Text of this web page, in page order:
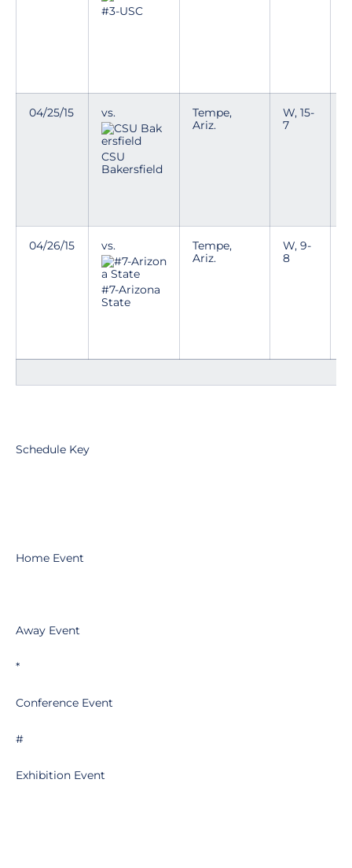
#3-USC
04/25/15 vs.
CSU
Bakersfield
Tempe,
Ariz.
W, 15-
7
04/26/15 vs.
#7-Arizona
State
Tempe,
Ariz.
W, 9-
8
Schedule Key
Home Event
Away Event
*
Conference Event
#
Exhibition Event